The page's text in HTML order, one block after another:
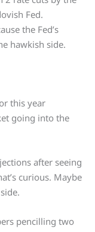
Fed.
the Fed’s
hawkish side.
this year
going into the
after seeing
curious. Maybe
pencilling two